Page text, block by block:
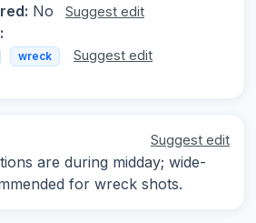
No Suggest edit
wreck Suggest edit
Suggest edit
are during midday; wide-
for wreck shots.